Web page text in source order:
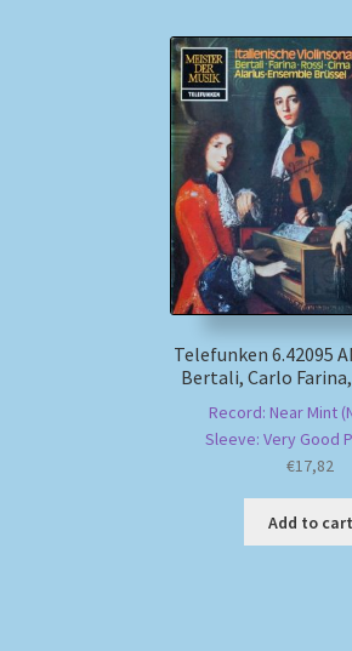
Telefunken 6.42095
Bertali, Carlo
Record: Near Mint
Sleeve: Very Good
€17,82
Add to cart